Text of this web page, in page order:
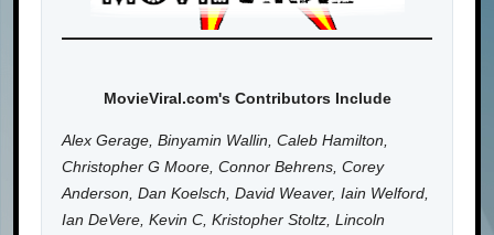
MovieViral.com's Contributors Include
Alex Gerage, Binyamin Wallin, Caleb Hamilton,
Christopher G Moore, Connor Behrens, Corey
Anderson, Dan Koelsch, David Weaver, Iain Welford,
Ian DeVere, Kevin C, Kristopher Stoltz, Lincoln